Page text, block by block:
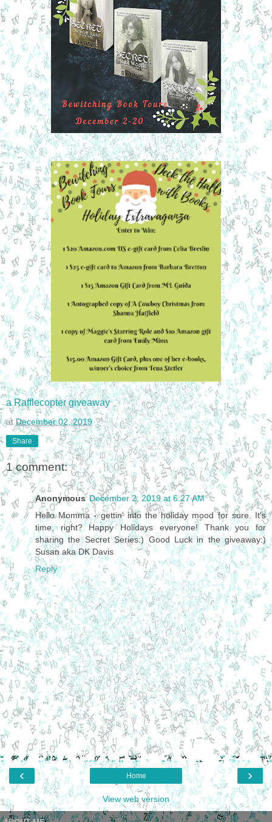
a Rafflecopter giveaway
at December 02, 2019
Share
1 comment:
Anonymous December 2, 2019 at 6:27 AM
Hello Momma - gettin' into the holiday mood for sure. It's
time, right? Happy Holidays everyone! Thank you for
sharing the Secret Series:) Good Luck in the giveaway:)
Susan aka DK Davis
Reply
‹ ›
Home
View web version